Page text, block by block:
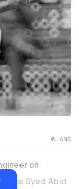
© IANS
on
Syed Abid